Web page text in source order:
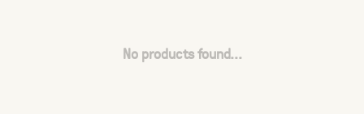
No products found...